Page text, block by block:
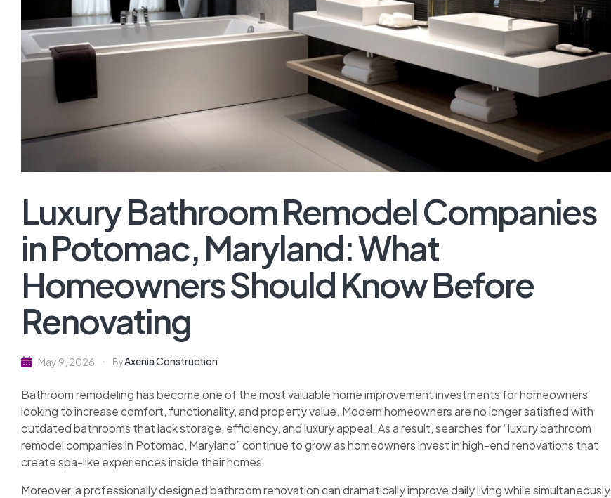
Luxury Bathroom Remodel Companies
in Potomac, Maryland: What
Homeowners Should Know Before
Renovating
May 9, 2026 ByAxenia Construction
Bathroom remodeling has become one of the most valuable home improvement investments for homeowners
looking to increase comfort, functionality, and property value. Modern homeowners are no longer satisfied with
outdated bathrooms that lack storage, efficiency, and luxury appeal. As a result, searches for “luxury bathroom
remodel companies in Potomac, Maryland” continue to grow as homeowners invest in high-end renovations that
create spa-like experiences inside their homes.
Moreover, a professionally designed bathroom renovation can dramatically improve daily living while simultaneously